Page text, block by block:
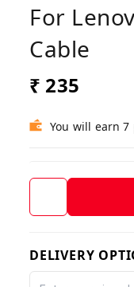
For
Cable
₹ 235
You will earn
DELIVERY